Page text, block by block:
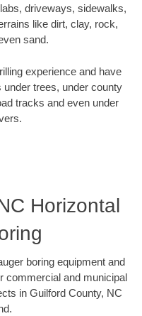
driveways, sidewalks,
like dirt, clay, rock,
sand.
experience and have
under trees, under county
tracks and even under
Horizontal
boring equipment and
commercial and municipal
in Guilford County, NC